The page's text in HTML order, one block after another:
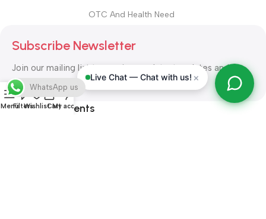
OTC And Health Need
Subscribe Newsletter
Join our mailing list to receive any latest updates and
promotions.
Safety Payments
Live Chat — Chat with us! ×
MenuFiltersWishlistCart
My account
WhatsApp us